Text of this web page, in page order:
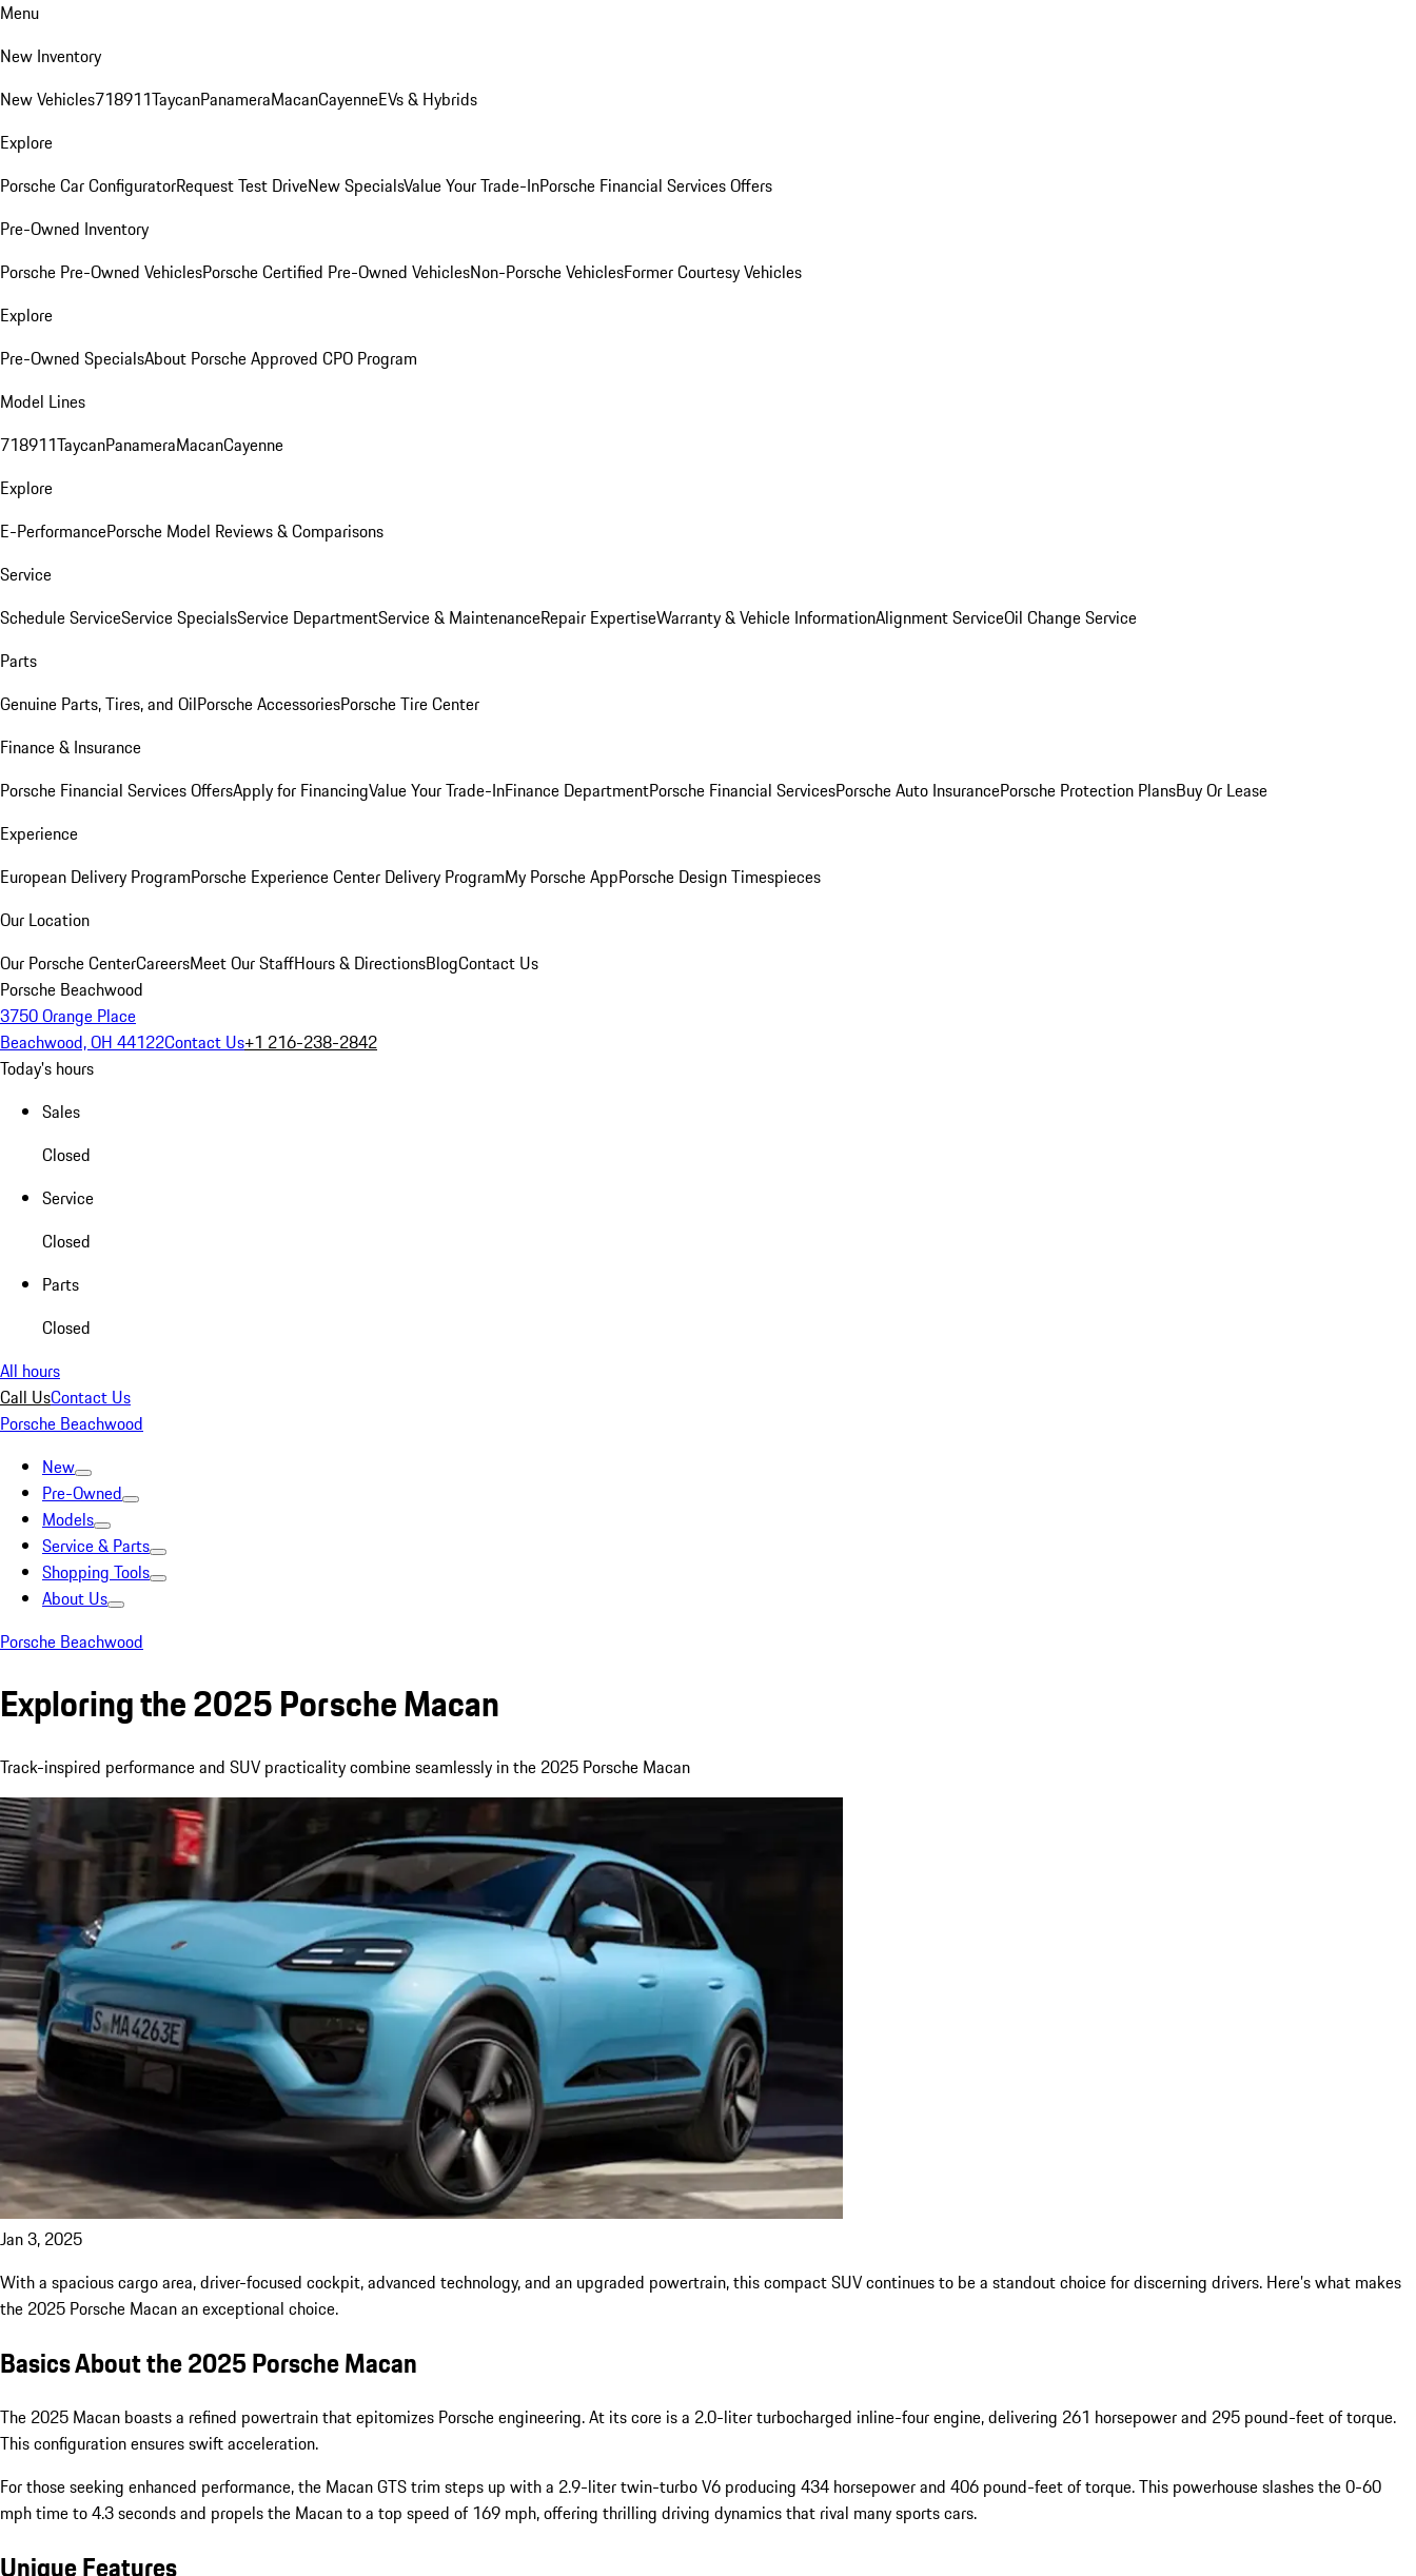
Menu
New Inventory
New Vehicles718911TaycanPanameraMacanCayenneEVs & Hybrids
Explore
Porsche Car ConfiguratorRequest Test DriveNew SpecialsValue Your Trade-InPorsche Financial Services Offers
Pre-Owned Inventory
Porsche Pre-Owned VehiclesPorsche Certified Pre-Owned VehiclesNon-Porsche VehiclesFormer Courtesy Vehicles
Explore
Pre-Owned SpecialsAbout Porsche Approved CPO Program
Model Lines
718911TaycanPanameraMacanCayenne
Explore
E-PerformancePorsche Model Reviews & Comparisons
Service
Schedule ServiceService SpecialsService DepartmentService & MaintenanceRepair ExpertiseWarranty & Vehicle InformationAlignment ServiceOil Change Service
Parts
Genuine Parts, Tires, and OilPorsche AccessoriesPorsche Tire Center
Finance & Insurance
Porsche Financial Services OffersApply for FinancingValue Your Trade-InFinance DepartmentPorsche Financial ServicesPorsche Auto InsurancePorsche Protection PlansBuy Or Lease
Experience
European Delivery ProgramPorsche Experience Center Delivery ProgramMy Porsche AppPorsche Design Timespieces
Our Location
Our Porsche CenterCareersMeet Our StaffHours & DirectionsBlogContact Us
Porsche Beachwood
3750 Orange Place
Beachwood, OH 44122Contact Us+1 216-238-2842
Today's hours
Sales
Closed
Service
Closed
Parts
Closed
All hours
Call UsContact Us
Porsche Beachwood
New
Pre-Owned
Models
Service & Parts
Shopping Tools
About Us
Porsche Beachwood
Exploring the 2025 Porsche Macan
Track-inspired performance and SUV practicality combine seamlessly in the 2025 Porsche Macan
Jan 3, 2025
With a spacious cargo area, driver-focused cockpit, advanced technology, and an upgraded powertrain, this compact SUV continues to be a standout choice for discerning drivers. Here’s what makes
the 2025 Porsche Macan an exceptional choice.
Basics About the 2025 Porsche Macan
The 2025 Macan boasts a refined powertrain that epitomizes Porsche engineering. At its core is a 2.0-liter turbocharged inline-four engine, delivering 261 horsepower and 295 pound-feet of torque.
This configuration ensures swift acceleration.
For those seeking enhanced performance, the Macan GTS trim steps up with a 2.9-liter twin-turbo V6 producing 434 horsepower and 406 pound-feet of torque. This powerhouse slashes the 0-60
mph time to 4.3 seconds and propels the Macan to a top speed of 169 mph, offering thrilling driving dynamics that rival many sports cars.
Unique Features